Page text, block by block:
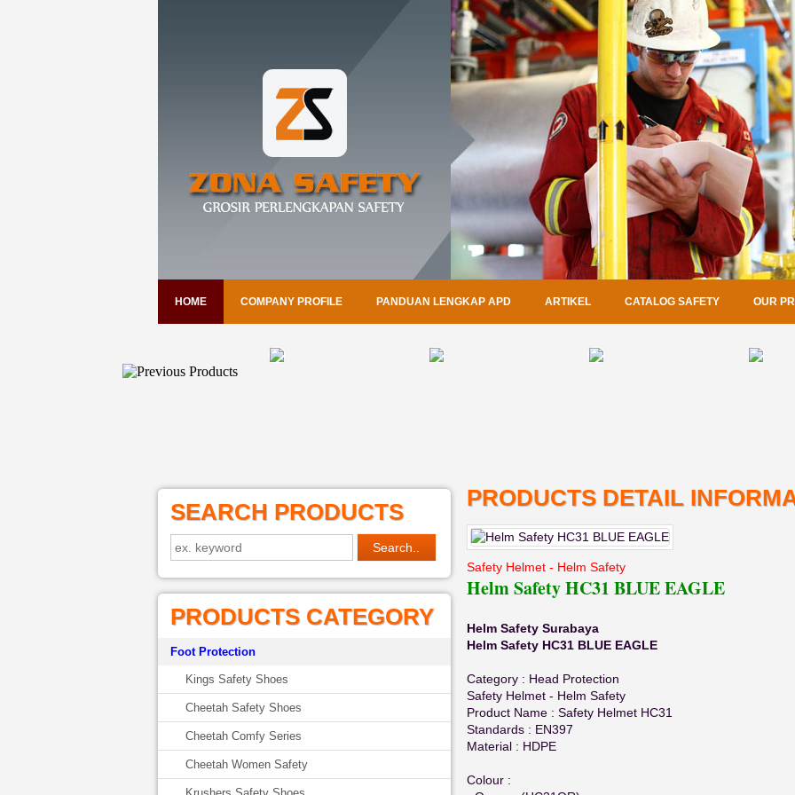
HOME COMPANY PROFILE PANDUAN LENGKAP APD ARTIKEL CATALOG SAFETY OUR
SEARCH PRODUCTS
PRODUCTS CATEGORY
Foot Protection
Kings Safety Shoes
Cheetah Safety Shoes
Cheetah Comfy Series
Cheetah Women Safety
PRODUCTS DETAIL
Safety Helmet - Helm Safety
Helm Safety HC31 BLUE EAGLE
Helm Safety Surabaya
Helm Safety HC31 BLUE EAGLE
Category : Head Protection
Safety Helmet - Helm Safety
Product Name : Safety Helmet HC31
Standards : EN397
Material : HDPE
Colour :